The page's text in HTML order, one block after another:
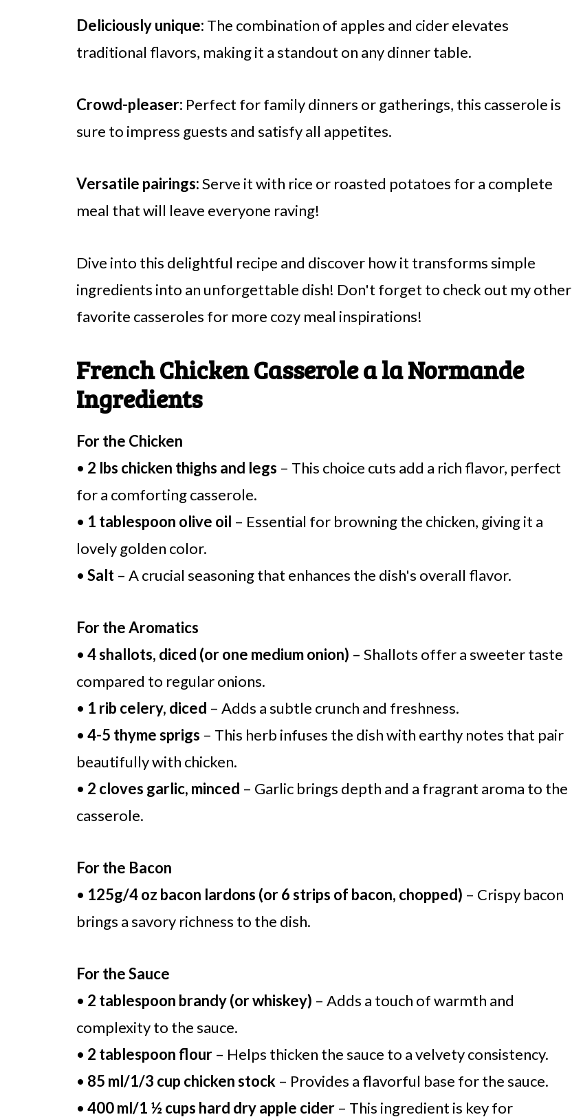
Deliciously unique: The combination of apples and cider elevates
traditional flavors, making it a standout on any dinner table.
Crowd-pleaser: Perfect for family dinners or gatherings, this casserole is
sure to impress guests and satisfy all appetites.
Versatile pairings:Serve it with rice or roasted potatoes for a complete
meal that will leave everyone raving!
Dive into this delightful recipe and discover how it transforms simple
ingredients into an unforgettable dish! Don't forget to check out my other
favorite casseroles for more cozy meal inspirations!
French Chicken Casserole a la Normande
Ingredients
For the Chicken
• 2 lbs chicken thighs and legs – This choice cuts add a rich flavor, perfect
for a comforting casserole.
• 1 tablespoon olive oil – Essential for browning the chicken, giving it a
lovely golden color.
• Salt – A crucial seasoning that enhances the dish's overall flavor.
For the Aromatics
• 4 shallots, diced (or one medium onion) – Shallots offer a sweeter taste
compared to regular onions.
• 1 rib celery, diced – Adds a subtle crunch and freshness.
• 4-5 thyme sprigs – This herb infuses the dish with earthy notes that pair
beautifully with chicken.
• 2 cloves garlic, minced – Garlic brings depth and a fragrant aroma to the
casserole.
For the Bacon
• 125g/4 oz bacon lardons (or 6 strips of bacon, chopped) – Crispy bacon
brings a savory richness to the dish.
For the Sauce
• 2 tablespoon brandy (or whiskey) – Adds a touch of warmth and
complexity to the sauce.
• 2 tablespoon flour – Helps thicken the sauce to a velvety consistency.
• 85 ml/1/3 cup chicken stock – Provides a flavorful base for the sauce.
• 400 ml/1 ½ cups hard dry apple cider – This ingredient is key for